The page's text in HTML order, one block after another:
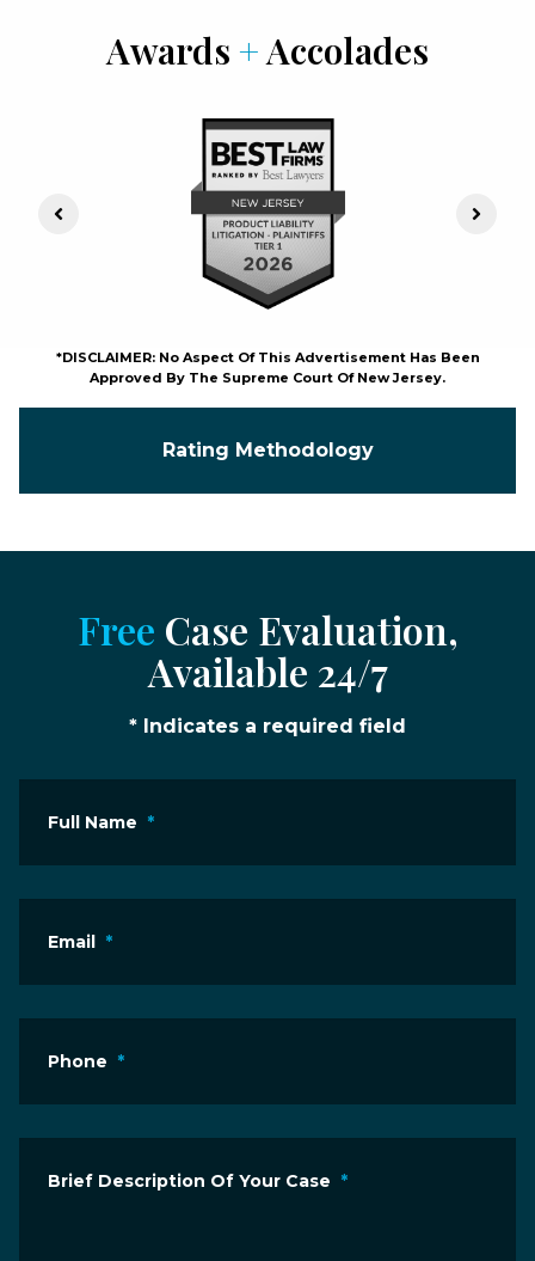
Awards +Accolades
Previous Slide Next
*DISCLAIMER: No Aspect Of This Advertisement Has Been
Approved By The Supreme Court Of New Jersey.
Rating Methodology
Free Case Evaluation,
Available 24/7
* Indicates a required field
Full Name *
Email *
Phone *
Brief Description Of Your Case *